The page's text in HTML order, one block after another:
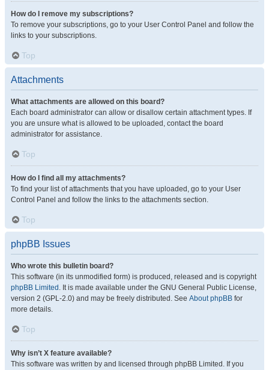
How do I remove my subscriptions?
To remove your subscriptions, go to your User Control Panel and follow the
links to your subscriptions.
Top
Attachments
What attachments are allowed on this board?
Each board administrator can allow or disallow certain attachment types. If
you are unsure what is allowed to be uploaded, contact the board
administrator for assistance.
Top
How do I find all my attachments?
To find your list of attachments that you have uploaded, go to your User
Control Panel and follow the links to the attachments section.
Top
phpBB Issues
Who wrote this bulletin board?
This software (in its unmodified form) is produced, released and is copyright
phpBB Limited . It is made available under the GNU General Public License,
version 2 (GPL-2.0) and may be freely distributed. See About phpBB for
more details.
Top
Why isn’t X feature available?
This software was written by and licensed through phpBB Limited. If you